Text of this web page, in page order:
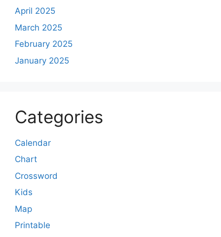
April 2025
March 2025
February 2025
January 2025
Categories
Calendar
Chart
Crossword
Kids
Map
Printable